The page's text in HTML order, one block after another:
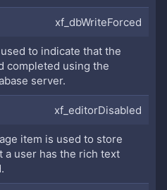
xf_dbWriteForced
to indicate that the
completed using the
server.
xf_editorDisabled
item is used to store
a user has the rich text